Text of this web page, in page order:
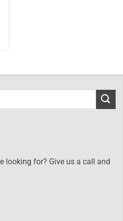
looking for? Give us a call and